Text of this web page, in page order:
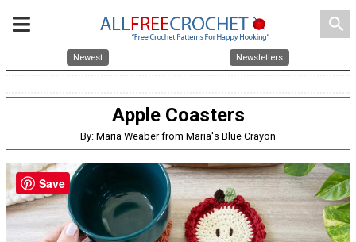
search
Newest Newsletters
Apple Coasters
By: Maria Weaber from Maria's Blue Crayon
Save